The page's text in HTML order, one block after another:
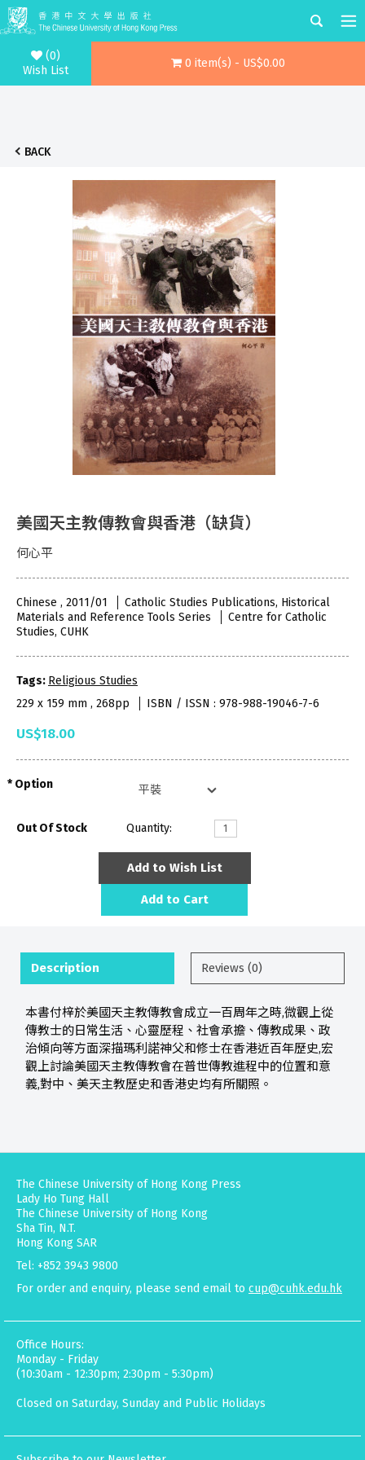
(0)
Wish List
0 item(s) - US$0.00
BACK
美國天主教傳教會與香港（缺貨）
何心平
Chinese , 2011/01
Catholic Studies Publications, Historical
Materials and Reference Tools Series
Centre for Catholic
Studies, CUHK
Tags: Religious Studies
229 x 159 mm , 268pp
ISBN / ISSN : 978-988-19046-7-6
US$18.00
Option
Out Of Stock Quantity:
Add to Wish List
Add to Cart
Description Reviews (0)
本書付梓於美國天主教傳教會成立一百周年之時,微觀上從
傳教士的日常生活、心靈歷程、社會承擔、傳教成果、政
治傾向等方面深描瑪利諾神父和修士在香港近百年歷史,宏
觀上討論美國天主教傳教會在普世傳教進程中的位置和意
義,對中、美天主教歷史和香港史均有所關照。
The Chinese University of Hong Kong Press
Lady Ho Tung Hall
The Chinese University of Hong Kong
Sha Tin, N.T.
Hong Kong SAR
Tel: +852 3943 9800
For order and enquiry, please send email to cup@cuhk.edu.hk
Office Hours:
Monday - Friday
(10:30am - 12:30pm; 2:30pm - 5:30pm)
Closed on Saturday, Sunday and Public Holidays